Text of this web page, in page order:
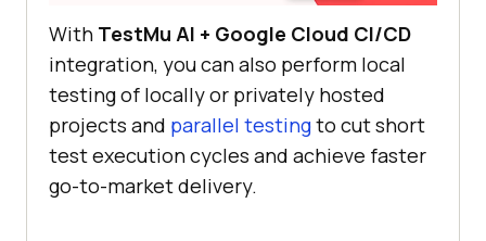
With TestMu AI + Google Cloud CI/CD
integration, you can also perform local
testing of locally or privately hosted
projects and parallel testingto cut short
test execution cycles and achieve faster
go-to-market delivery.